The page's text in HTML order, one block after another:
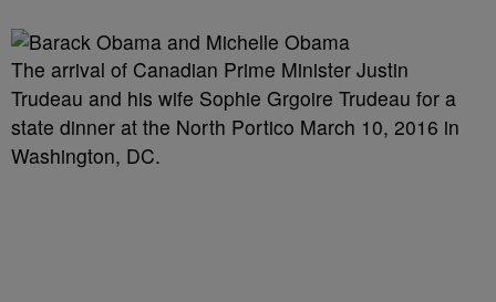
The arrival of Canadian Prime Minister Justin
Trudeau and his wife Sophie Grgoire Trudeau for a
state dinner at the North Portico March 10, 2016 in
Washington, DC.